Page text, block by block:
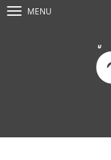
MENU